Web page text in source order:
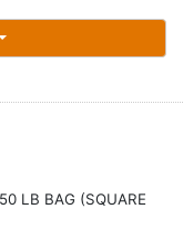
LB BAG (SQUARE